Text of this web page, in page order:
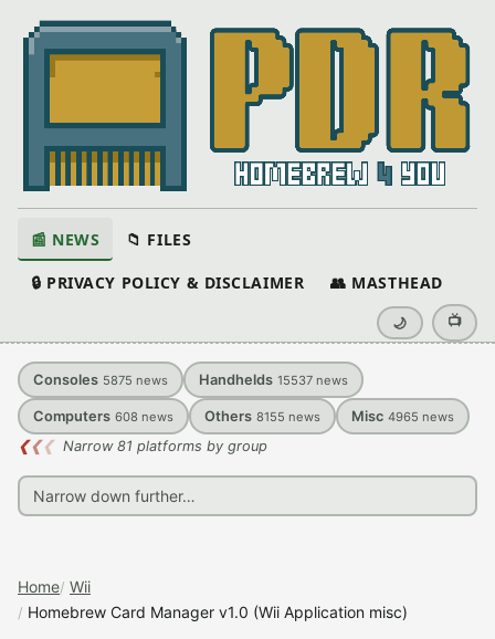
📰 NEWS 📁 FILES
🔒 PRIVACY POLICY & DISCLAIMER 👥 MASTHEAD
🌙 📺
Consoles 5875 news Handhelds 15537 news
Computers 608 news Others 8155 news Misc 4965 news
❮❮❮ Narrow 81 platforms by group
Home Wii
Homebrew Card Manager v1.0 (Wii Application misc)